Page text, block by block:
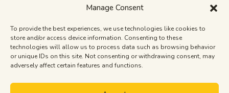
Manage Consent
To provide the best experiences, we use technologies like cookies to
store and/or access device information. Consenting to these
technologies will allow us to process data such as browsing behavior
or unique IDs on this site. Not consenting or withdrawing consent, may
adversely affect certain features and functions.
The importance of dads
Understanding Your Child
All articles
Events
Contact